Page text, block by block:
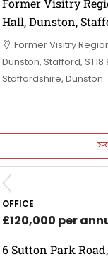
Former Visitry
Hall, Dunston,
Former Visitry
Dunston, Stafford, ST18
Staffordshire, Dunston
OFFICE
£120,000 per
6 Sutton Park